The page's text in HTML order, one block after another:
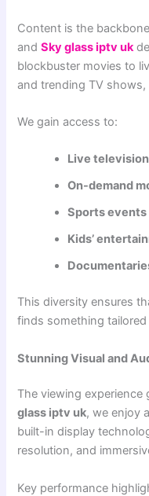
Content is the
andSky glass iptv uk
blockbuster movies to
and trending TV
We gain access to:
Live
On-demand
Sports
Kids’
This diversity ensures
finds something
Stunning Visual and
The viewing
glass iptv uk, we enjoy
built-in display
resolution, and
Key performance